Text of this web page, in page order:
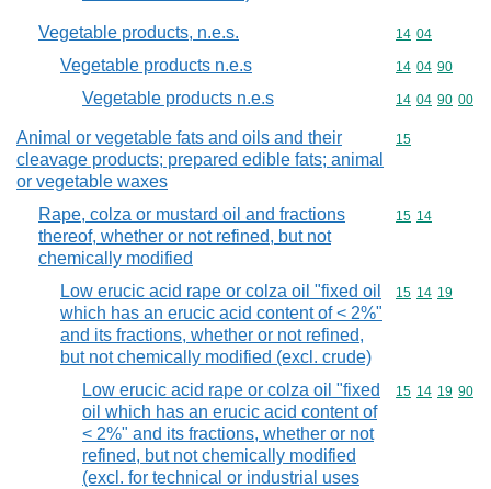
Vegetable products, n.e.s. Commodity
14 04
Vegetable products n.e.s Commodity
14 04 90
Vegetable products n.e.s Commodity
14 04 90 00
Animal or vegetable fats and oils and their
cleavage products; prepared edible fats; animal
or vegetable waxes
Commodity
15
Rape, colza or mustard oil and fractions
thereof, whether or not refined, but not
chemically modified
Commodity
15 14
Low erucic acid rape or colza oil "fixed oil
which has an erucic acid content of < 2%"
and its fractions, whether or not refined,
but not chemically modified (excl. crude)
Commodity
15 14 19
Low erucic acid rape or colza oil "fixed
oil which has an erucic acid content of
< 2%" and its fractions, whether or not
refined, but not chemically modified
(excl. for technical or industrial uses
Commodity
15 14 19 90